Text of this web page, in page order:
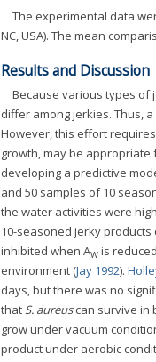
The experimental data
NC, USA). The mean
Results and Discussion
Because various types
differ among jerkies. Thus,
However, this effort
growth, may be
developing a predictive
and 50 samples of 10
the water activities were
10-seasoned jerky
inhibited when AW is
environment (Jay 1992).
days, but there was no
that S. aureuscan survive in
grow under vacuum
product under aerobic